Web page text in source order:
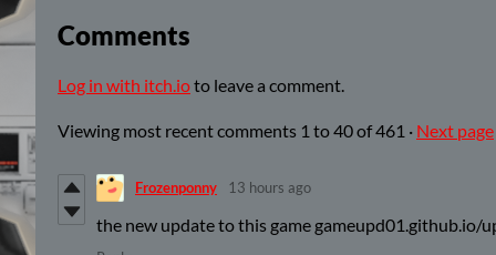
Comments
Log in with itch.ioto leave a comment.
Viewing most recent comments 1 to40of 461 · Next page
Frozenponny 13 hours ago
the new update to this game gameupd01.github.io/